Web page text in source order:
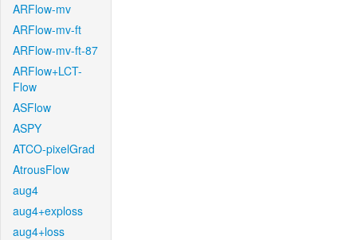
ARFlow-mv
ARFlow-mv-ft
ARFlow-mv-ft-87
ARFlow+LCT-
Flow
ASFlow
ASPY
ATCO-pixelGrad
AtrousFlow
aug4
aug4+exploss
aug4+loss